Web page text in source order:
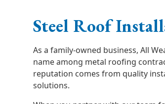
Steel Roof
As a family-owned business, All
name among metal roofing
reputation comes from quality
solutions.